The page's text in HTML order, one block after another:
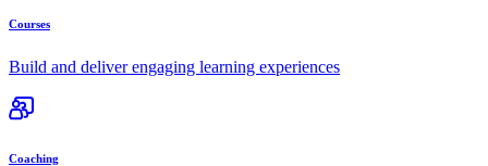
Courses
Build and deliver engaging learning experiences
Coaching